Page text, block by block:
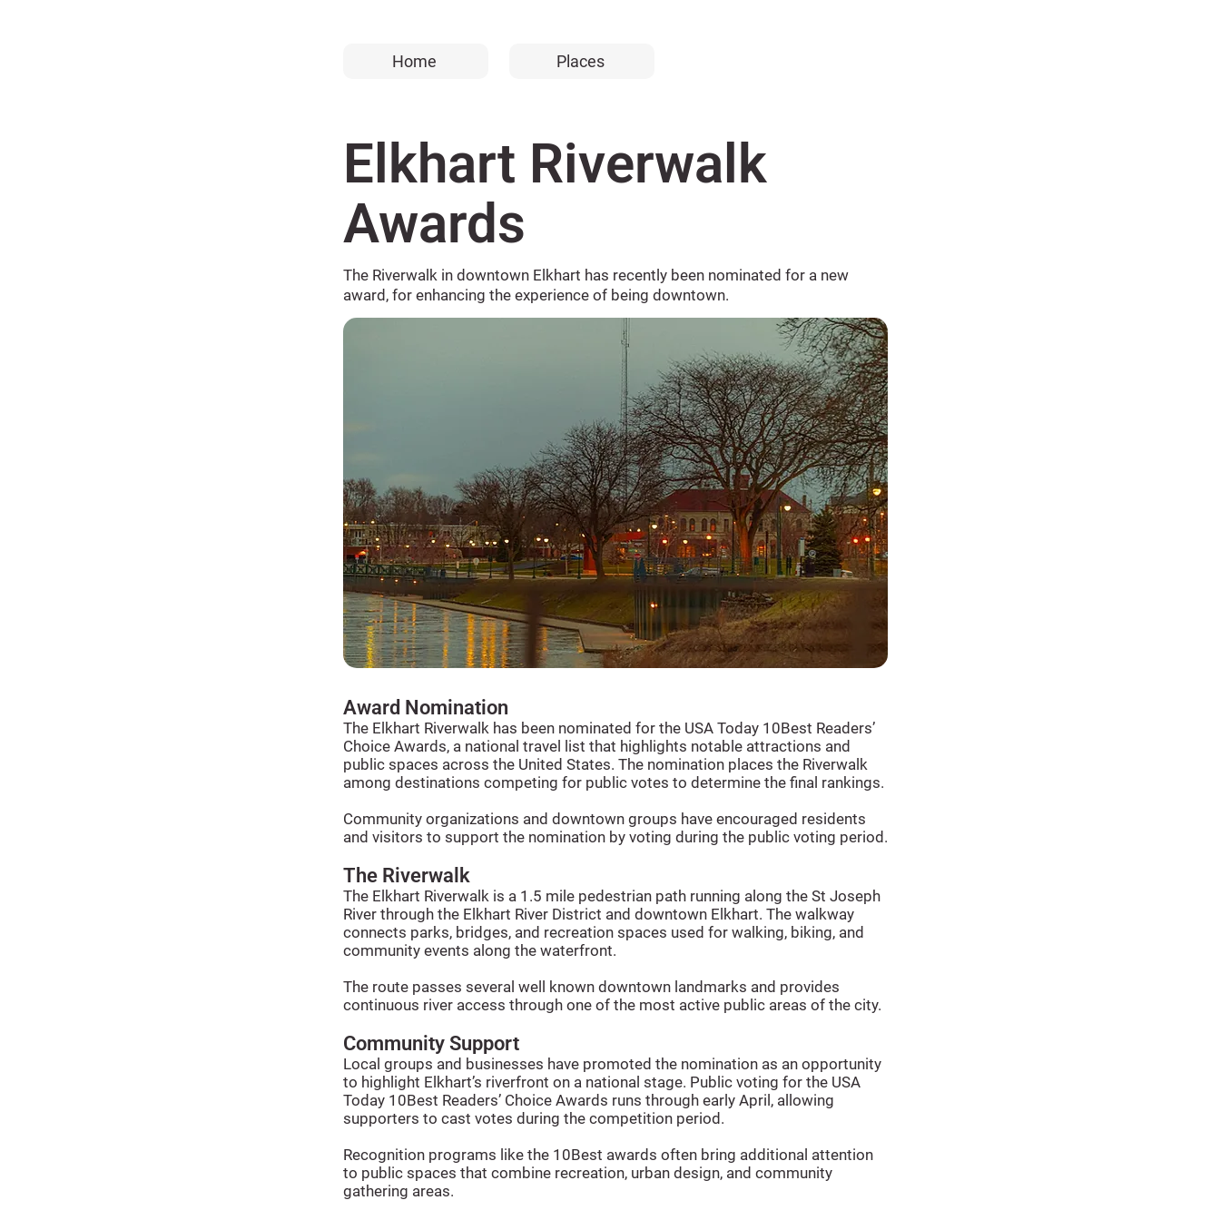
Home Places
Elkhart Riverwalk
Awards
The Riverwalk in downtown Elkhart has recently been nominated for a new
award, for enhancing the experience of being downtown.
Award Nomination
The Elkhart Riverwalk has been nominated for the USA Today 10Best Readers’
Choice Awards, a national travel list that highlights notable attractions and
public spaces across the United States. The nomination places the Riverwalk
among destinations competing for public votes to determine the final rankings.
Community organizations and downtown groups have encouraged residents
and visitors to support the nomination by voting during the public voting period.
The Riverwalk
The Elkhart Riverwalk is a 1.5 mile pedestrian path running along the St Joseph
River through the Elkhart River District and downtown Elkhart. The walkway
connects parks, bridges, and recreation spaces used for walking, biking, and
community events along the waterfront.
The route passes several well known downtown landmarks and provides
continuous river access through one of the most active public areas of the city.
Community Support
Local groups and businesses have promoted the nomination as an opportunity
to highlight Elkhart’s riverfront on a national stage. Public voting for the USA
Today 10Best Readers’ Choice Awards runs through early April, allowing
supporters to cast votes during the competition period.
Recognition programs like the 10Best awards often bring additional attention
to public spaces that combine recreation, urban design, and community
gathering areas.